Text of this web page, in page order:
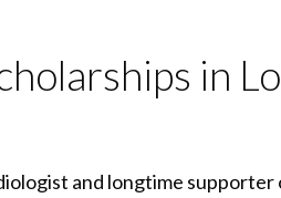
in
and longtime supporter